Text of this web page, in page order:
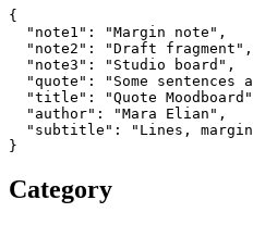
{
  "note1": "Margin note",
  "note2": "Draft fragment",
  "note3": "Studio board",
"quote": "Some sentences
"title": "Quote
  "author": "Mara Elian",
"subtitle": "Lines,
}
Category